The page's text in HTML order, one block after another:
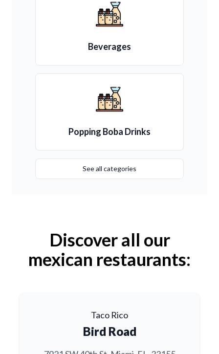
Beverages
Popping Boba Drinks
See all categories
Discover all our
mexican restaurants:
Taco Rico
Bird Road